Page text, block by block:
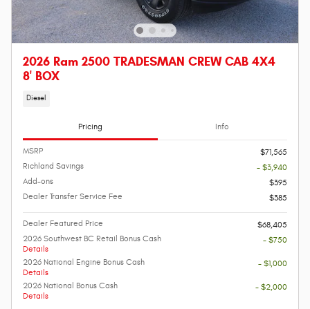
2026 Ram 2500 TRADESMAN CREW CAB 4X4
8' BOX
Diesel
Pricing Info
MSRP
$71,565
Richland Savings
- $3,940
Add-ons
$395
Dealer Transfer Service Fee
$385
Dealer Featured Price
$68,405
2026 Southwest BC Retail Bonus Cash
Details
- $750
2026 National Engine Bonus Cash
Details
- $1,000
2026 National Bonus Cash
Details
- $2,000